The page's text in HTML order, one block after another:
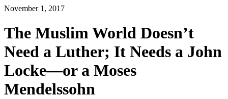
November 1, 2017
The Muslim World Doesn’t
Need a Luther; It Needs a John
Locke—or a Moses
Mendelssohn